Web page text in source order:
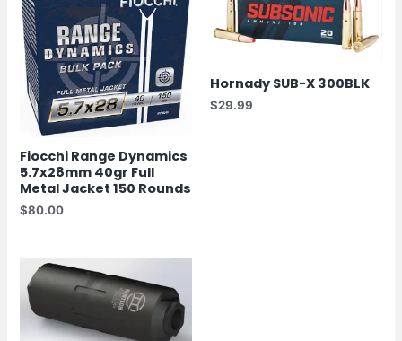
Fiocchi Range Dynamics
5.7x28mm 40gr Full
Metal Jacket 150 Rounds
$80.00
Hornady SUB-X 300BLK
$29.99